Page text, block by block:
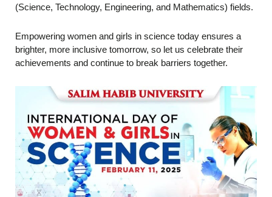
(Science, Technology, Engineering, and Mathematics) fields.
Empowering women and girls in science today ensures a
brighter, more inclusive tomorrow, so let us celebrate their
achievements and continue to break barriers together.